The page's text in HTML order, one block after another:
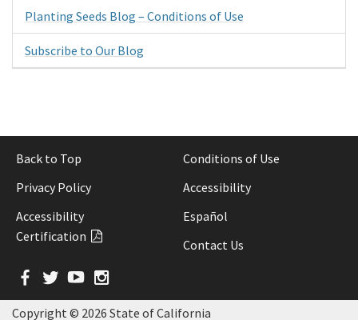
Planting Seeds Blog – Conditions of Use
Subscribe to Our Blog
Back to Top
Conditions of Use
Privacy Policy
Accessibility
Accessibility
Certification
Español
Contact Us
Facebook
Twitter
YouTube
Copyright © 2026 State of California